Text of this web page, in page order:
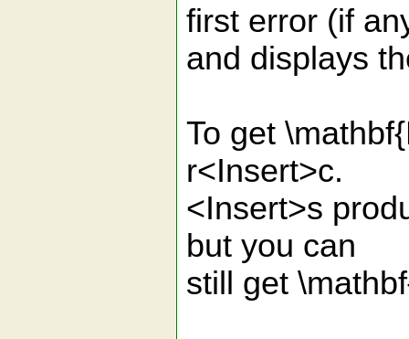
first error (if
and displays
To get
r<Insert>c.
<Insert>s
but you can
still get